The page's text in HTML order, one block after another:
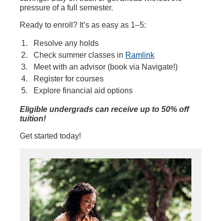
pressure of a full semester.
Ready to enroll? It’s as easy as 1–5:
Resolve any holds
Check summer classes in Ramlink
Meet with an advisor (book via Navigate!)
Register for courses
Explore financial aid options
Eligible undergrads can receive up to 50% off
tuition!
Get started today!